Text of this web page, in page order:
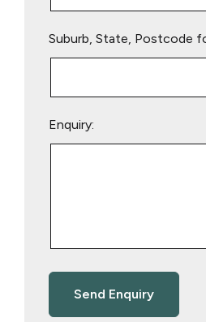
Suburb, State, Postcode
Enquiry: